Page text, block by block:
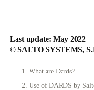
Last update: May 2022
© SALTO SYSTEMS,
1. What are Dards?
2. Use of DARDS by